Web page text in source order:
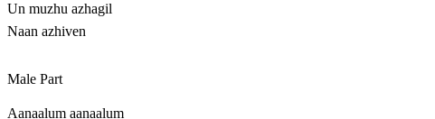
Un muzhu azhagil
Naan azhiven
Male Part
Aanaalum aanaalum